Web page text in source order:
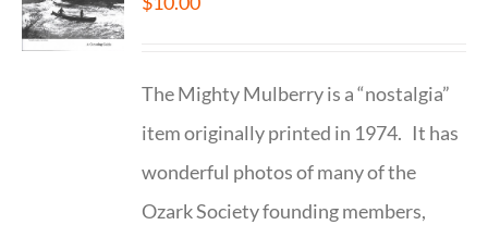
The Mighty Mulberry is a “nostalgia”
item originally printed in 1974. It has
wonderful photos of many of the
Ozark Society founding members,